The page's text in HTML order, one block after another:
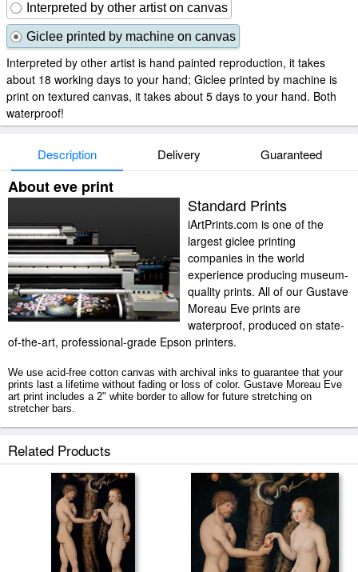
Interpreted by other artist on canvas
Giclee printed by machine on canvas
Interpreted by other artist is hand painted reproduction, it takes
about 18 working days to your hand; Giclee printed by machine is
print on textured canvas, it takes about 5 days to your hand. Both
waterproof!
Description Delivery Guaranteed
About eve print
Standard Prints
iArtPrints.com is one of the
largest giclee printing
companies in the world
experience producing museum-
quality prints. All of our Gustave
Moreau Eve prints are
waterproof, produced on state-
of-the-art, professional-grade Epson printers.
We use acid-free cotton canvas with archival inks to guarantee that your
prints last a lifetime without fading or loss of color. Gustave Moreau Eve
art print includes a 2" white border to allow for future stretching on
stretcher bars.
Related Products